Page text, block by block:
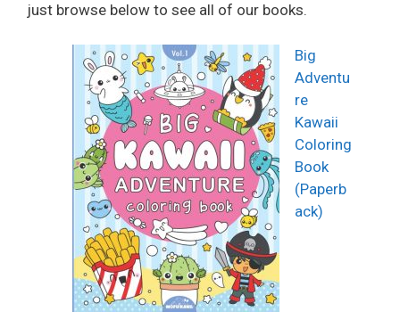
just browse below to see all of our books.
Big
Adventu
re
Kawaii
Coloring
Book
(Paperb
ack)